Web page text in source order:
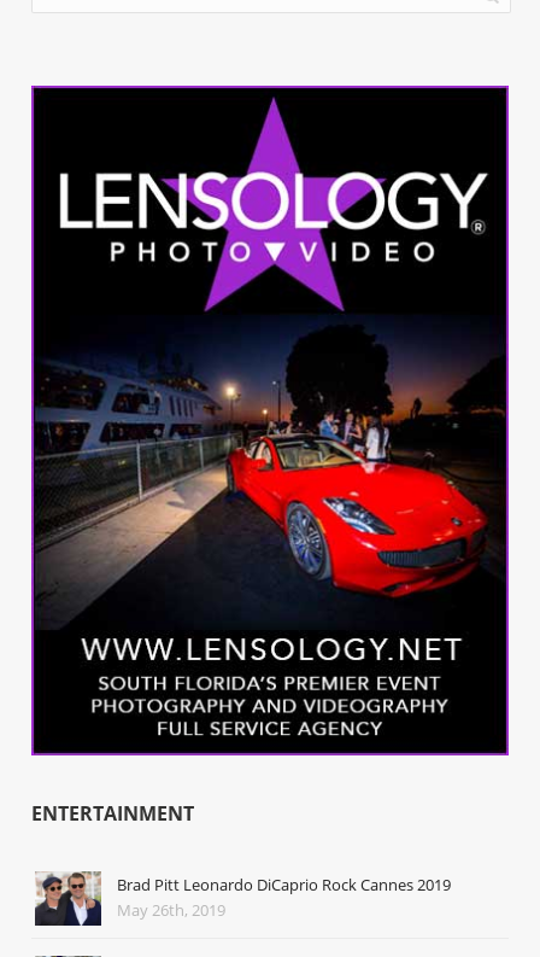
ENTERTAINMENT
Brad Pitt Leonardo DiCaprio Rock Cannes 2019
May 26th, 2019